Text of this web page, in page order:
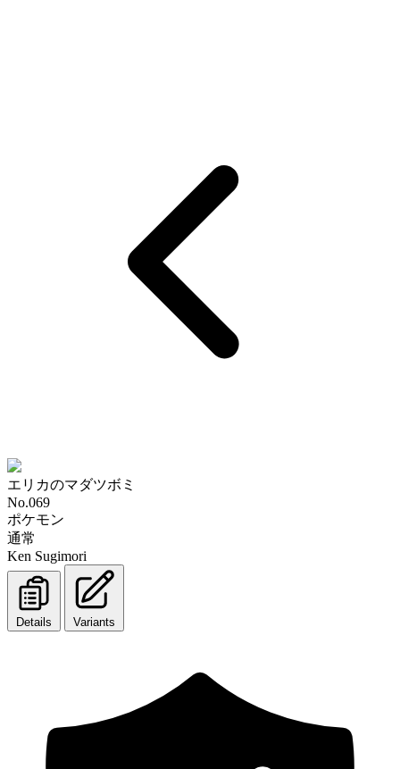
エリカのマダツボミ
No.069
ポケモン
通常
Ken Sugimori
Details Variants